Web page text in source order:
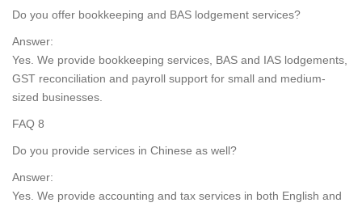
Do you offer bookkeeping and BAS lodgement services?
Answer:
Yes. We provide bookkeeping services, BAS and IAS lodgements,
GST reconciliation and payroll support for small and medium-
sized businesses.
FAQ 8
Do you provide services in Chinese as well?
Answer:
Yes. We provide accounting and tax services in both English and